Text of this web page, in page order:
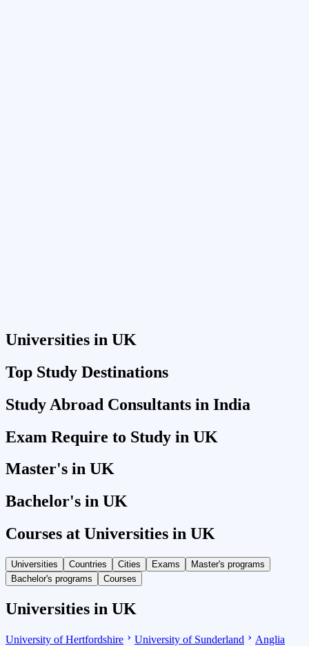
Universities in UK
Top Study Destinations
Study Abroad Consultants in India
Exam Require to Study in UK
Master's in UK
Bachelor's in UK
Courses at Universities in UK
Universities Countries Cities Exams
Master's programs
Bachelor's programs
Courses
Universities in UK
University of Hertfordshire University of Sunderland
Anglia